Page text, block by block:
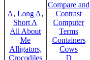
A, Long A,
Short A
All About
Me
Alligators,
Crocodiles
Compare and
Contrast
Computer
Terms
Containers
Cows
D